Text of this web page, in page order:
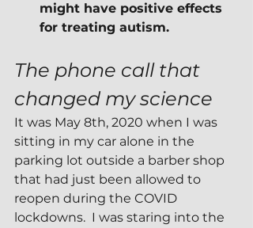
might have positive effects
for treating autism.
The phone call that
changed my science
It was May 8th, 2020 when I was
sitting in my car alone in the
parking lot outside a barber shop
that had just been allowed to
reopen during the COVID
lockdowns.  I was staring into the